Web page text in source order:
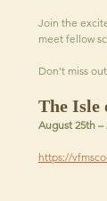
Join the
meet fellow
Don't miss
The Isle
August 25th
https://